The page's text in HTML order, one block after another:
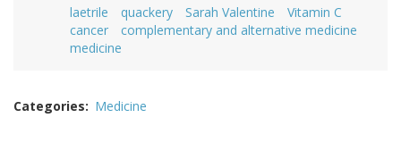
laetrile
quackery Sarah Valentine
Vitamin C
cancer
complementary and alternative medicine
medicine
Categories Medicine